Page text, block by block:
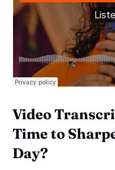
Video
Time to
Day?